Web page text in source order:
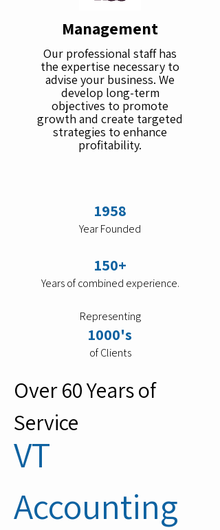
Management
Our professional staff has
the expertise necessary to
advise your business. We
develop long-term
objectives to promote
growth and create targeted
strategies to enhance
profitability.
1958
Year Founded
150+
Years of combined experience.
Representing
1000's
of Clients
VT
Accounting
Over 60 Years of
Service